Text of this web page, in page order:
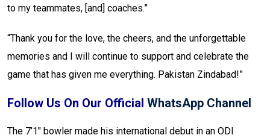
to my teammates, [and] coaches.”
“Thank you for the love, the cheers, and the unforgettable
memories and I will continue to support and celebrate the
game that has given me everything. Pakistan Zindabad!”
Follow Us On Our Official WhatsApp Channel
The 7’1″ bowler made his international debut in an ODI